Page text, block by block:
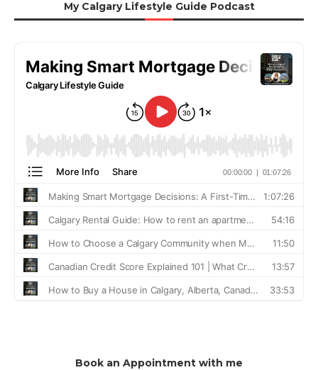
My Calgary Lifestyle Guide Podcast
Book an Appointment with me